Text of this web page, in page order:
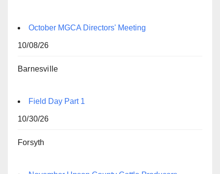
October MGCA Directors' Meeting
10/08/26
Barnesville
Field Day Part 1
10/30/26
Forsyth